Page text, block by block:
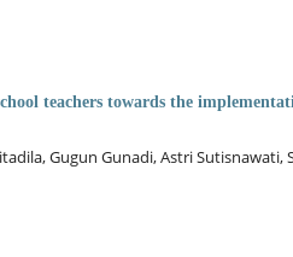
teachers towards the
Gugun Gunadi, Astri Sutisnawati,